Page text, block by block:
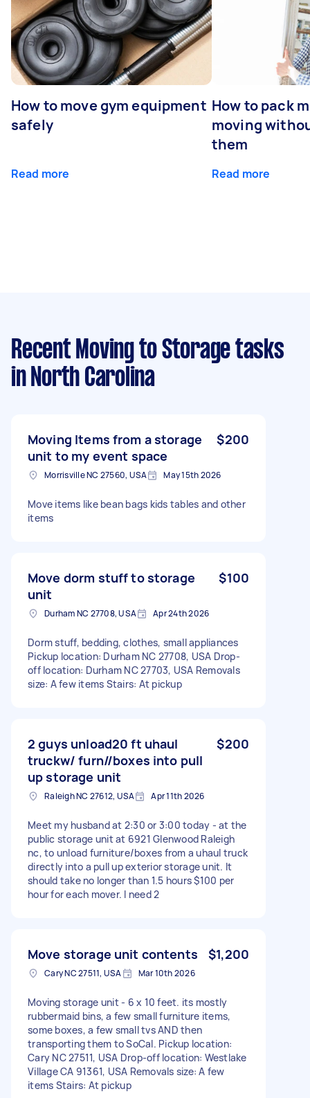
How to move gym equipment
safely
Read more
How to pack
moving
them
Read more
Recent Moving to Storage tasks
in North Carolina
Moving Items from a storage
unit to my event space
$200
Morrisville NC 27560, USA May 15th 2026
Move items like bean bags kids tables and other
items
Move dorm stuff to storage
unit
$100
Durham NC 27708, USA Apr 24th 2026
Dorm stuff, bedding, clothes, small appliances
Pickup location: Durham NC 27708, USA Drop-
off location: Durham NC 27703, USA Removals
size: A few items Stairs: At pickup
2 guys unload20 ft uhaul
truckw/ furn//boxes into pull
up storage unit
$200
Raleigh NC 27612, USA Apr 11th 2026
Meet my husband at 2:30 or 3:00 today - at the
public storage unit at 6921 Glenwood Raleigh
nc, to unload furniture/boxes from a uhaul truck
directly into a pull up exterior storage unit. It
should take no longer than 1.5 hours $100 per
hour for each mover. I need 2
Move storage unit contents $1,200
Cary NC 27511, USA Mar 10th 2026
Moving storage unit - 6 x 10 feet. its mostly
rubbermaid bins, a few small furniture items,
some boxes, a few small tvs AND then
transporting them to SoCal. Pickup location:
Cary NC 27511, USA Drop-off location: Westlake
Village CA 91361, USA Removals size: A few
items Stairs: At pickup